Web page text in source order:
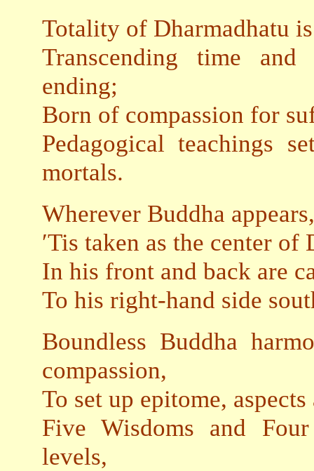
Totality of Dharmadhatu
Transcending time
ending;
Born of compassion for
Pedagogical teachings
mortals.
Wherever Buddha appears,
′Tis taken as the center of
In his front and back are
To his right-hand side
Boundless Buddha
compassion,
To set up epitome,
Five Wisdoms and
levels,